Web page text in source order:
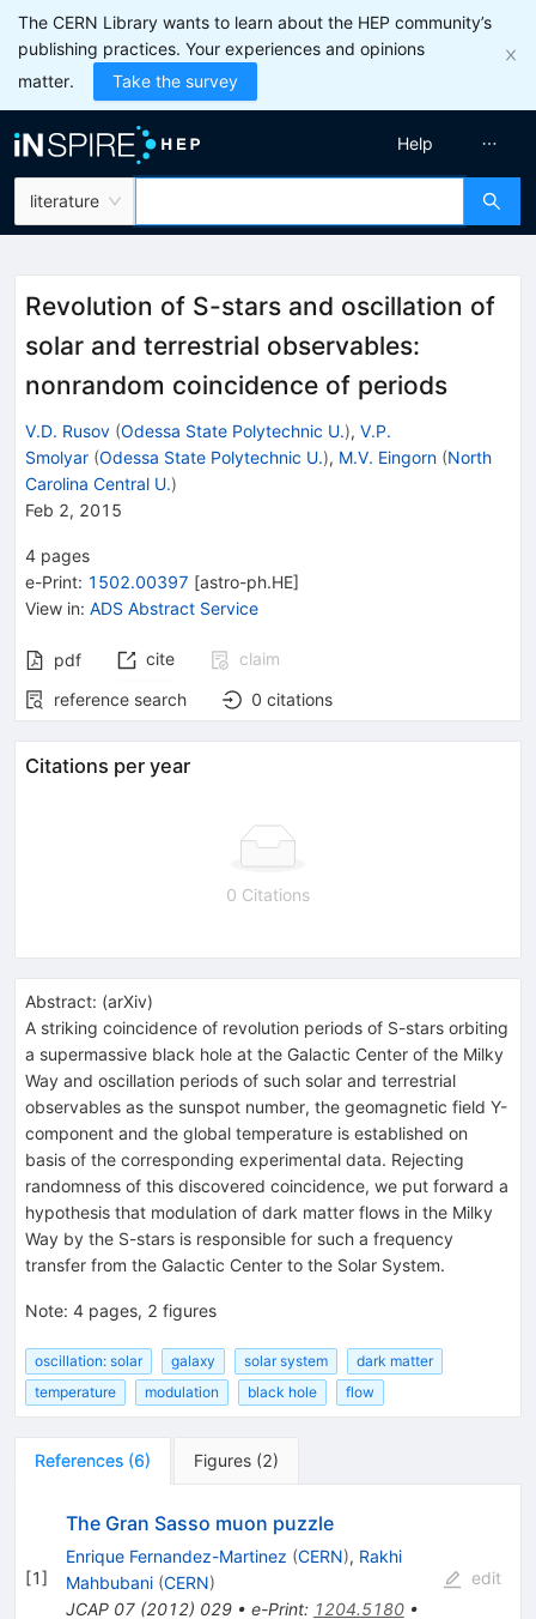
The CERN Library wants to learn about the HEP community’s
publishing practices. Your experiences and opinions
matter.
Take the survey
literature
Help
Revolution of S-stars and oscillation of
solar and terrestrial observables:
nonrandom coincidence of periods
V.D. Rusov (Odessa State Polytechnic U.), V.P.
Smolyar (Odessa State Polytechnic U.), M.V. Eingorn (North
Carolina Central U.)
Feb 2, 2015
4 pages
e-Print: 1502.00397 [astro-ph.HE]
View in: ADS Abstract Service
pdf cite
claim
reference search
0 citations
Citations per year
0 Citations
Abstract: (arXiv)
A striking coincidence of revolution periods of S-stars orbiting
a supermassive black hole at the Galactic Center of the Milky
Way and oscillation periods of such solar and terrestrial
observables as the sunspot number, the geomagnetic field Y-
component and the global temperature is established on
basis of the corresponding experimental data. Rejecting
randomness of this discovered coincidence, we put forward a
hypothesis that modulation of dark matter flows in the Milky
Way by the S-stars is responsible for such a frequency
transfer from the Galactic Center to the Solar System.
Note: 4 pages, 2 figures
oscillation: solar galaxy solar system
dark matter
temperature
modulation black hole flow
References (6) Figures (2)
[1]
The Gran Sasso muon puzzle
Enrique Fernandez-Martinez (CERN), Rakhi
Mahbubani (CERN)
JCAP 07(2012) 029• e-Print: 1204.5180•
edit